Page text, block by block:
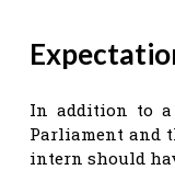
In addition to
Parliament and
intern should